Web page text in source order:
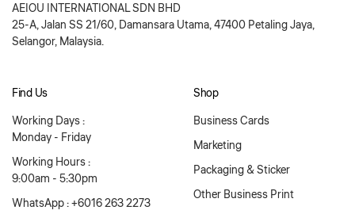
AEIOU INTERNATIONAL SDN BHD
25-A, Jalan SS 21/60, Damansara Utama, 47400 Petaling Jaya,
Selangor, Malaysia.
Find Us
Working Days :
Monday - Friday
Working Hours :
9:00am - 5:30pm
WhatsApp : +6016 263 2273
Shop
Business Cards
Marketing
Packaging & Sticker
Other Business Print